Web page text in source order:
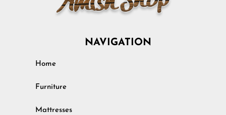
NAVIGATION
Home
Furniture
Mattresses